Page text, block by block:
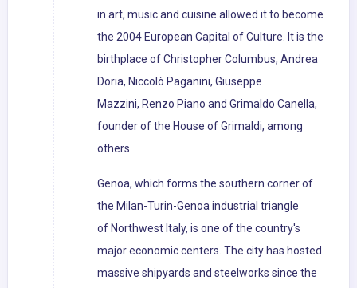
in art, music and cuisine allowed it to become
the 2004 European Capital of Culture. It is the
birthplace of Christopher Columbus, Andrea
Doria, Niccolò Paganini, Giuseppe
Mazzini, Renzo Piano and Grimaldo Canella,
founder of the House of Grimaldi, among
others.
Genoa, which forms the southern corner of
the Milan-Turin-Genoa industrial triangle
of Northwest Italy, is one of the country's
major economic centers. The city has hosted
massive shipyards and steelworks since the